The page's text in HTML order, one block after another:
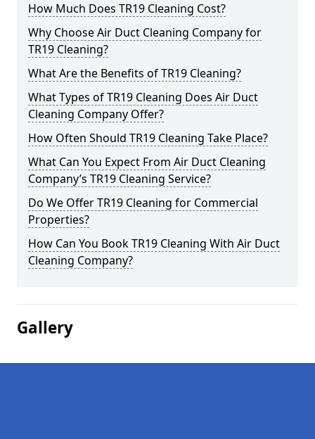
How Much Does TR19 Cleaning Cost?
Why Choose Air Duct Cleaning Company for
TR19 Cleaning?
What Are the Benefits of TR19 Cleaning?
What Types of TR19 Cleaning Does Air Duct
Cleaning Company Offer?
How Often Should TR19 Cleaning Take Place?
What Can You Expect From Air Duct Cleaning
Company’s TR19 Cleaning Service?
Do We Offer TR19 Cleaning for Commercial
Properties?
How Can You Book TR19 Cleaning With Air Duct
Cleaning Company?
Gallery